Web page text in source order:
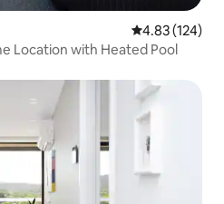
4.83 out of 5
4.83 (124)
Location with Heated Pool